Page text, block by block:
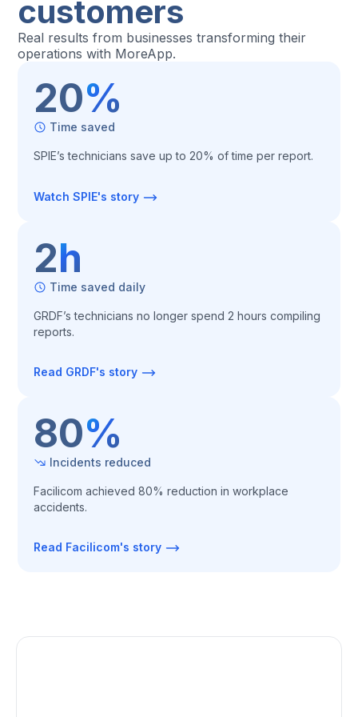
customers
Real results from businesses transforming their
operations with MoreApp.
20%
Time saved
SPIE’s technicians save up to 20% of time per report.
Watch SPIE's story
2h
Time saved daily
GRDF’s technicians no longer spend 2 hours compiling
reports.‍
Read GRDF's story
80%
Incidents reduced
Facilicom achieved 80% reduction in workplace
accidents.‍
Read Facilicom's story